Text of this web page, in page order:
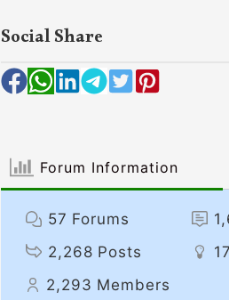
Social Share
Forum Information
57 Forums
2,268 Posts 17
2,293 Members